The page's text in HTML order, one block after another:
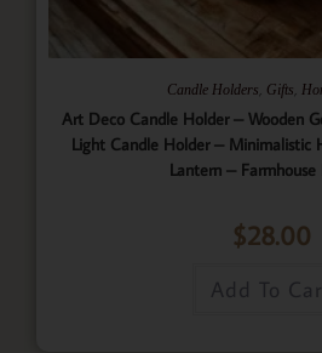
Candle Holders Gifts
Art Deco Candle Holder – Wooden
Light Candle Holder – Minimalistic
Lantern – Farmhouse
$28.00
Add To